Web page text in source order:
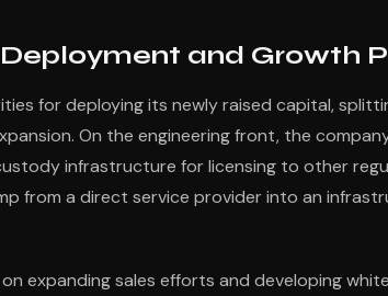
and Growth
for deploying its newly raised capital,
On the engineering front, the
infrastructure for licensing to other
from a direct service provider into an
expanding sales efforts and developing